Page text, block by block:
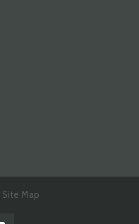
Site Map